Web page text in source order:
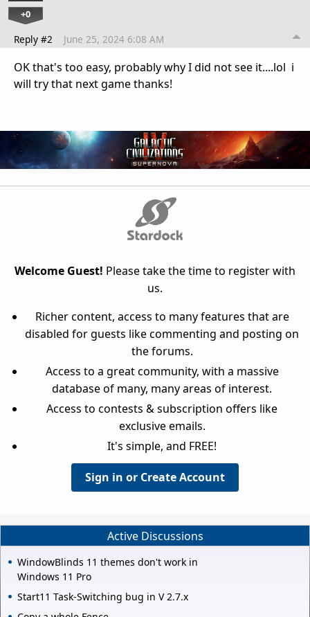
+0
Reply #2 June 25, 2024 6:08 AM
OK that's too easy, probably why I did not see it....lol i
will try that next game thanks!
Welcome Guest! Please take the time to register with
us.
Richer content, access to many features that are
disabled for guests like commenting and posting on
the forums.
Access to a great community, with a massive
database of many, many areas of interest.
Access to contests & subscription offers like
exclusive emails.
It's simple, and FREE!
Sign in or Create Account
Active Discussions
WindowBlinds 11 themes don't work in
Windows 11 Pro
Start11 Task-Switching bug in V 2.7.x